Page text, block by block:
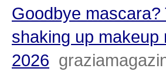
Goodbye
shaking up makeup
2026